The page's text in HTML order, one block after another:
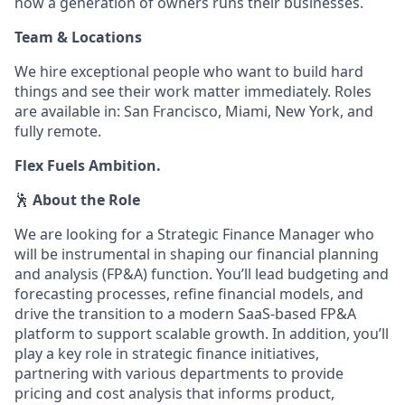
Team & Locations
We hire exceptional people who want to build hard
things and see their work matter immediately. Roles
are available in: San Francisco, Miami, New York, and
fully remote.
Flex Fuels Ambition.
🕺 About the Role
We are looking for a Strategic Finance Manager who
will be instrumental in shaping our financial planning
and analysis (FP&A) function. You’ll lead budgeting and
forecasting processes, refine financial models, and
drive the transition to a modern SaaS-based FP&A
platform to support scalable growth. In addition, you’ll
play a key role in strategic finance initiatives,
partnering with various departments to provide
pricing and cost analysis that informs product,